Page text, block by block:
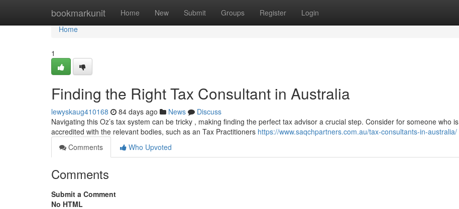
bookmarkunit Home New Submit Groups Register Login
Home
Home
1
Finding the Right Tax Consultant in Australia
lewyskaug410168 84 days ago News
Discuss
Navigating this Oz’s tax system can be tricky , making finding the perfect tax advisor a crucial step. Consider for someone who is
accredited with the relevant bodies, such as an Tax Practitioners https://www.saqchpartners.com.au/tax-consultants-in-australia/
Comments
Who Upvoted
Comments
Submit a Comment
No HTML